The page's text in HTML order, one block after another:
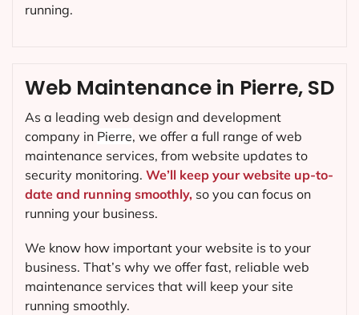
Web Maintenance in Pierre, SD
As a leading web design and development
company in Pierre, we offer a full range of web
maintenance services, from website updates to
security monitoring. We’ll keep your website up-to-
date and running smoothly, so you can focus on
running your business.
We know how important your website is to your
business. That’s why we offer fast, reliable web
maintenance services that will keep your site
running smoothly.
running.